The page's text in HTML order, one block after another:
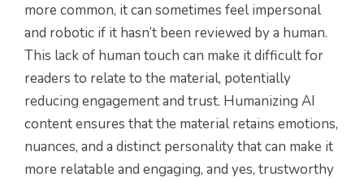
more common, it can sometimes feel impersonal
and robotic if it hasn’t been reviewed by a human.
This lack of human touch can make it difficult for
readers to relate to the material, potentially
reducing engagement and trust. Humanizing AI
content ensures that the material retains emotions,
nuances, and a distinct personality that can make it
more relatable and engaging, and yes, trustworthy